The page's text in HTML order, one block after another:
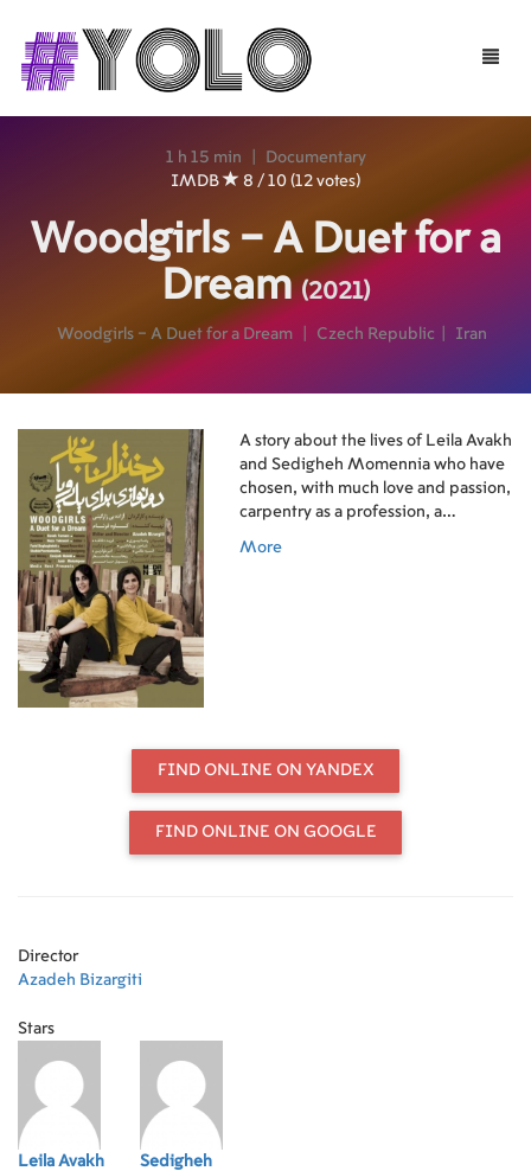
Toggle
1 h 15 min
Documentary
IMDB
8 / 10 (12 votes)
Woodgirls – A Duet for a
Dream(2021)
Woodgirls – A Duet for a Dream Czech Republic Iran
A story about the lives of Leila Avakh
and Sedigheh Momennia who have
chosen, with much love and passion,
carpentry as a profession, a
first female carpenters in Iran.
More
FIND ONLINE ON YANDEX
FIND ONLINE ON GOOGLE
Director
Azadeh Bizargiti
Stars
Leila Avakh
Sedigheh